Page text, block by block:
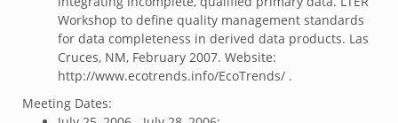
Workshop to define quality management standards
for data completeness in derived data products. Las
Cruces, NM, February 2007. Website:
http://www.ecotrends.info/EcoTrends/ .
Meeting Dates: